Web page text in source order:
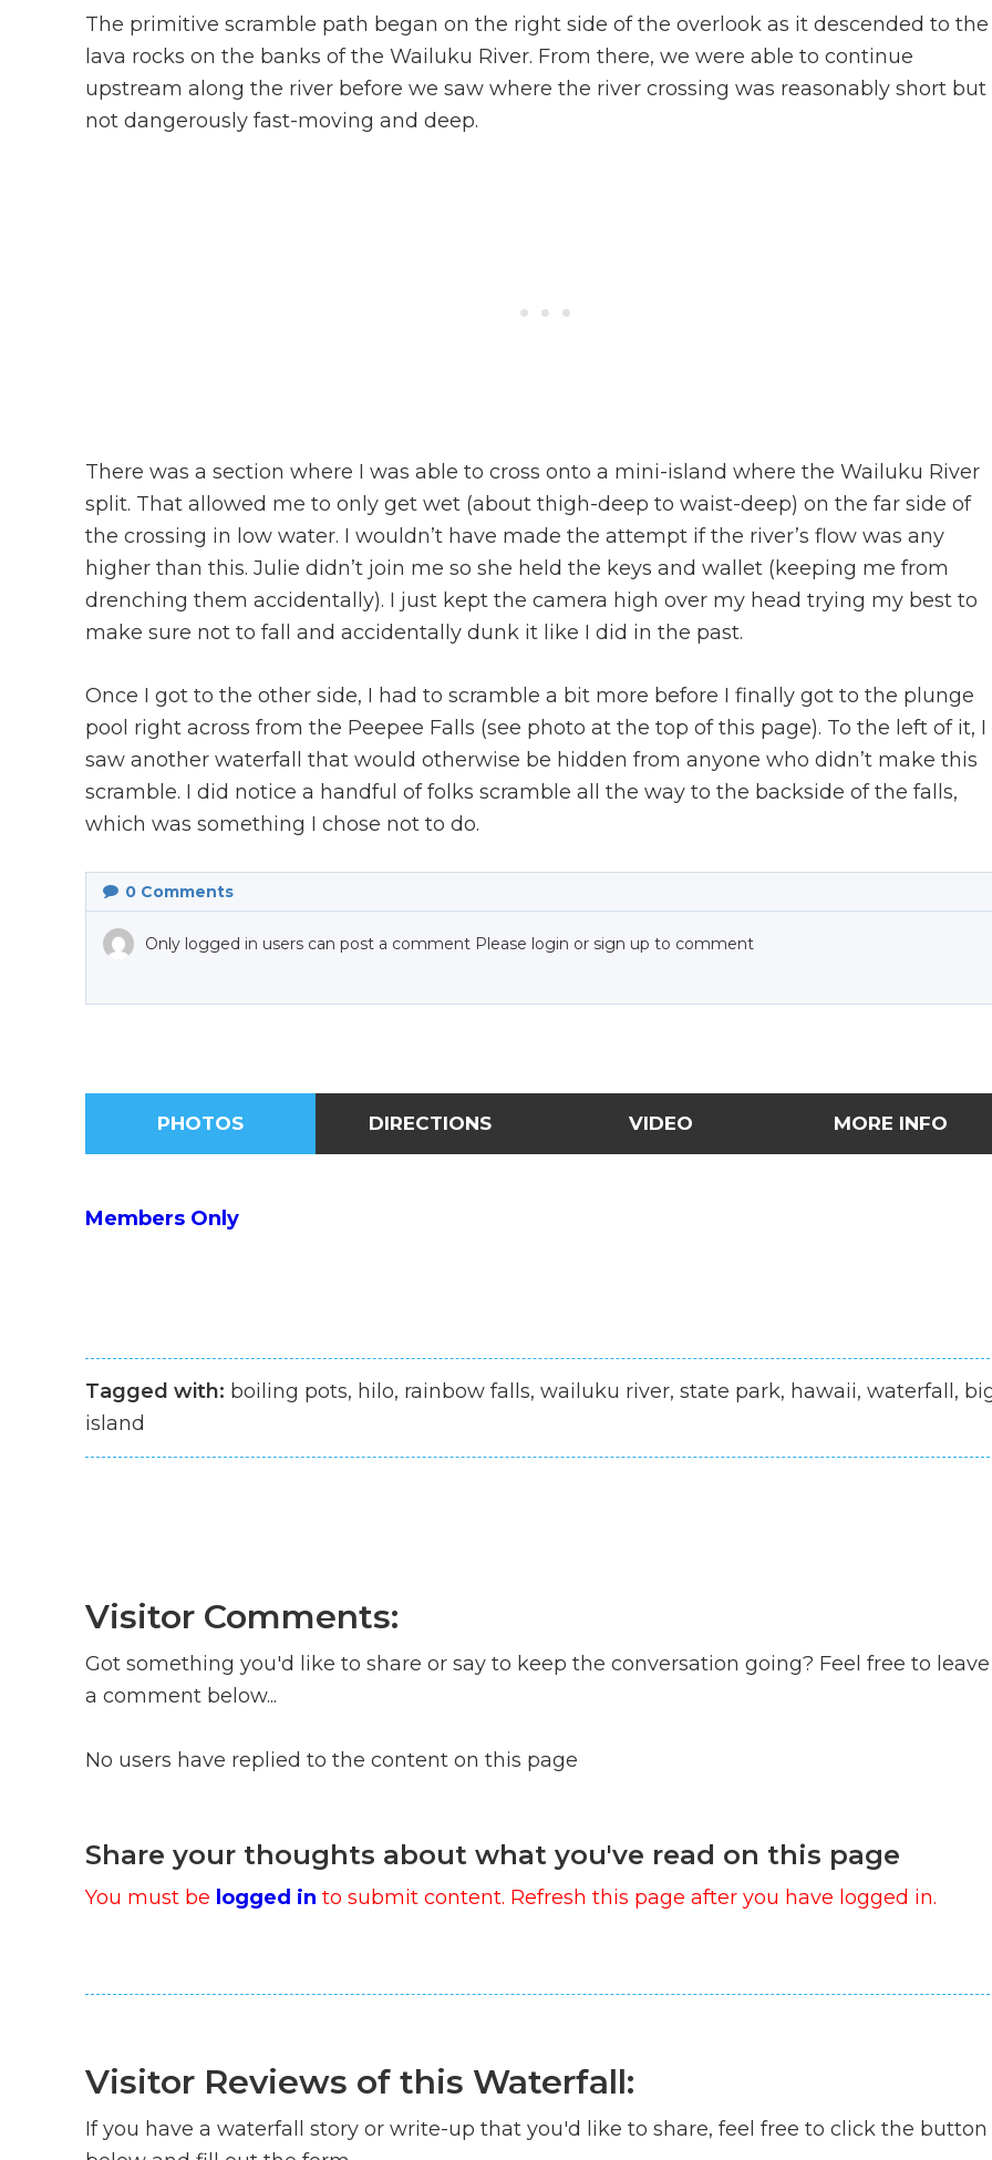
The primitive scramble path began on the right side of the overlook as it descended to the
lava rocks on the banks of the Wailuku River. From there, we were able to continue
upstream along the river before we saw where the river crossing was reasonably short but
not dangerously fast-moving and deep.
There was a section where I was able to cross onto a mini-island where the Wailuku River
split. That allowed me to only get wet (about thigh-deep to waist-deep) on the far side of
the crossing in low water. I wouldn’t have made the attempt if the river’s flow was any
higher than this. Julie didn’t join me so she held the keys and wallet (keeping me from
drenching them accidentally). I just kept the camera high over my head trying my best to
make sure not to fall and accidentally dunk it like I did in the past.
Once I got to the other side, I had to scramble a bit more before I finally got to the plunge
pool right across from the Peepee Falls (see photo at the top of this page). To the left of it, I
saw another waterfall that would otherwise be hidden from anyone who didn’t make this
scramble. I did notice a handful of folks scramble all the way to the backside of the falls,
which was something I chose not to do.
0Comments
Only logged in users can post a comment Please login or sign up to comment
PHOTOS DIRECTIONS VIDEO MORE INFO
Members Only
Tagged with: boiling pots, hilo, rainbow falls, wailuku river, state park, hawaii, waterfall,
island
Visitor Comments:
Got something you'd like to share or say to keep the conversation going? Feel free to leave
a comment below...
No users have replied to the content on this page
Share your thoughts about what you've read on this page
You must be logged in to submit content. Refresh this page after you have logged in.
Visitor Reviews of this Waterfall:
If you have a waterfall story or write-up that you'd like to share, feel free to click the button